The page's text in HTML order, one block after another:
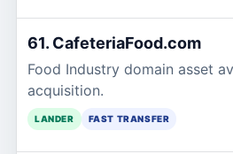
61. CafeteriaFood.com
Food Industry domain asset
acquisition.
LANDER FAST TRANSFER